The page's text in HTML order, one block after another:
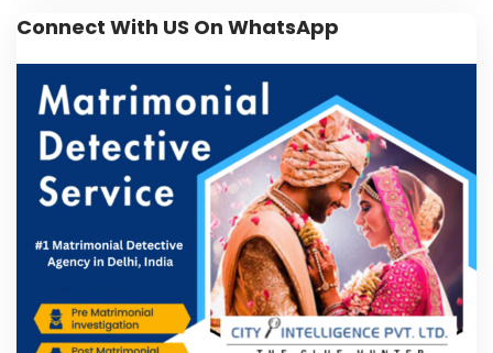
Connect With US On WhatsApp